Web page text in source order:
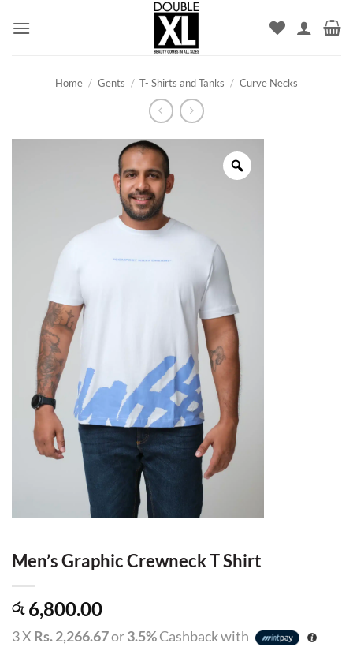
Home / Gents / T- Shirts and Tanks / Curve Necks
Men’s Graphic Crewneck T Shirt
රු6,800.00
3 X Rs. 2,266.67or3.5%Cashback with